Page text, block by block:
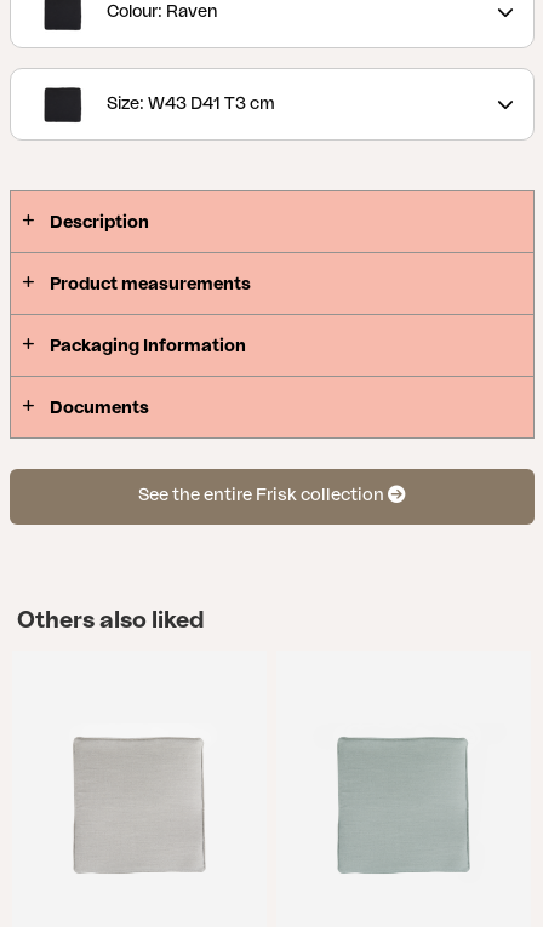
Colour: Raven
Size: W43 D41 T3 cm
Description
Product measurements
Packaging Information
Documents
See the entire Frisk collection
Others also liked